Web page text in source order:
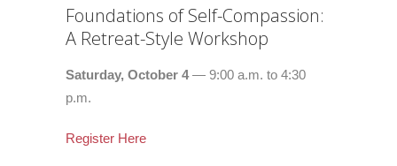
Foundations of Self-Compassion:
A Retreat-Style Workshop
Saturday, October 4— 9:00 a.m. to 4:30
p.m.
Register Here